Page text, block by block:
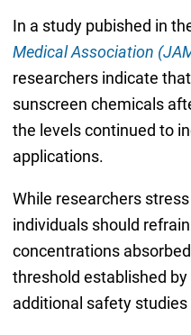
In a study pubished in
Medical Association
researchers indicate
sunscreen chemicals
the levels continued to
applications.
While researchers
individuals should
concentrations
threshold established
additional safety